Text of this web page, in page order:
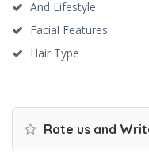
And Lifestyle
Facial Features
Hair Type
Rate us and